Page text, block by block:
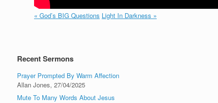
« God’s BIG Questions Light In Darkness »
Recent Sermons
Prayer Prompted By Warm Affection
Allan Jones, 27/04/2025
Mute To Many Words About Jesus